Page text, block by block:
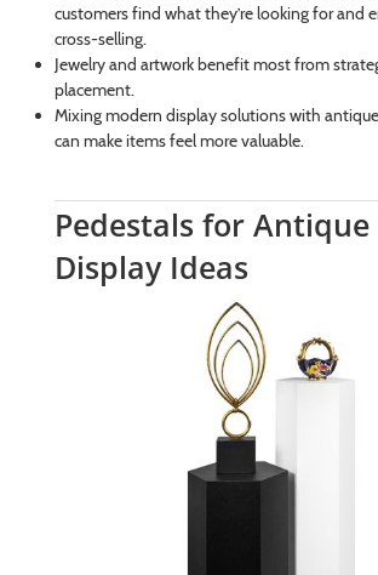
customers find what they’re looking for and
cross-selling.
Jewelry and artwork benefit most from
placement.
Mixing modern display solutions with
can make items feel more valuable.
Pedestals for Antique
Display Ideas